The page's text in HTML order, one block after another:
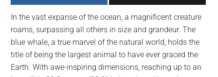
largest
community
on
the
planet.
In the vast expanse of the ocean, a magnificent creature
roams, surpassing all others in size and grandeur. The
blue whale, a true marvel of the natural world, holds the
title of being the largest animal to have ever graced the
Earth. With awe-inspiring dimensions, reaching up to an